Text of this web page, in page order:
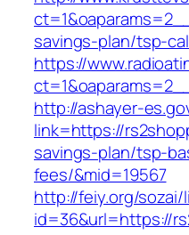
savings-plan/tsp-
https://
http://ashayer-
link=https://
savings-plan/tsp-
fees/&mid=19567
http://feiy.org/
id=36&url=https://